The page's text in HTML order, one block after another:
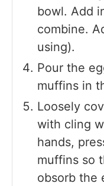
bowl. Add
combine.
using).
Pour the
muffins in
Loosely
with cling
hands,
muffins so
obsorb the